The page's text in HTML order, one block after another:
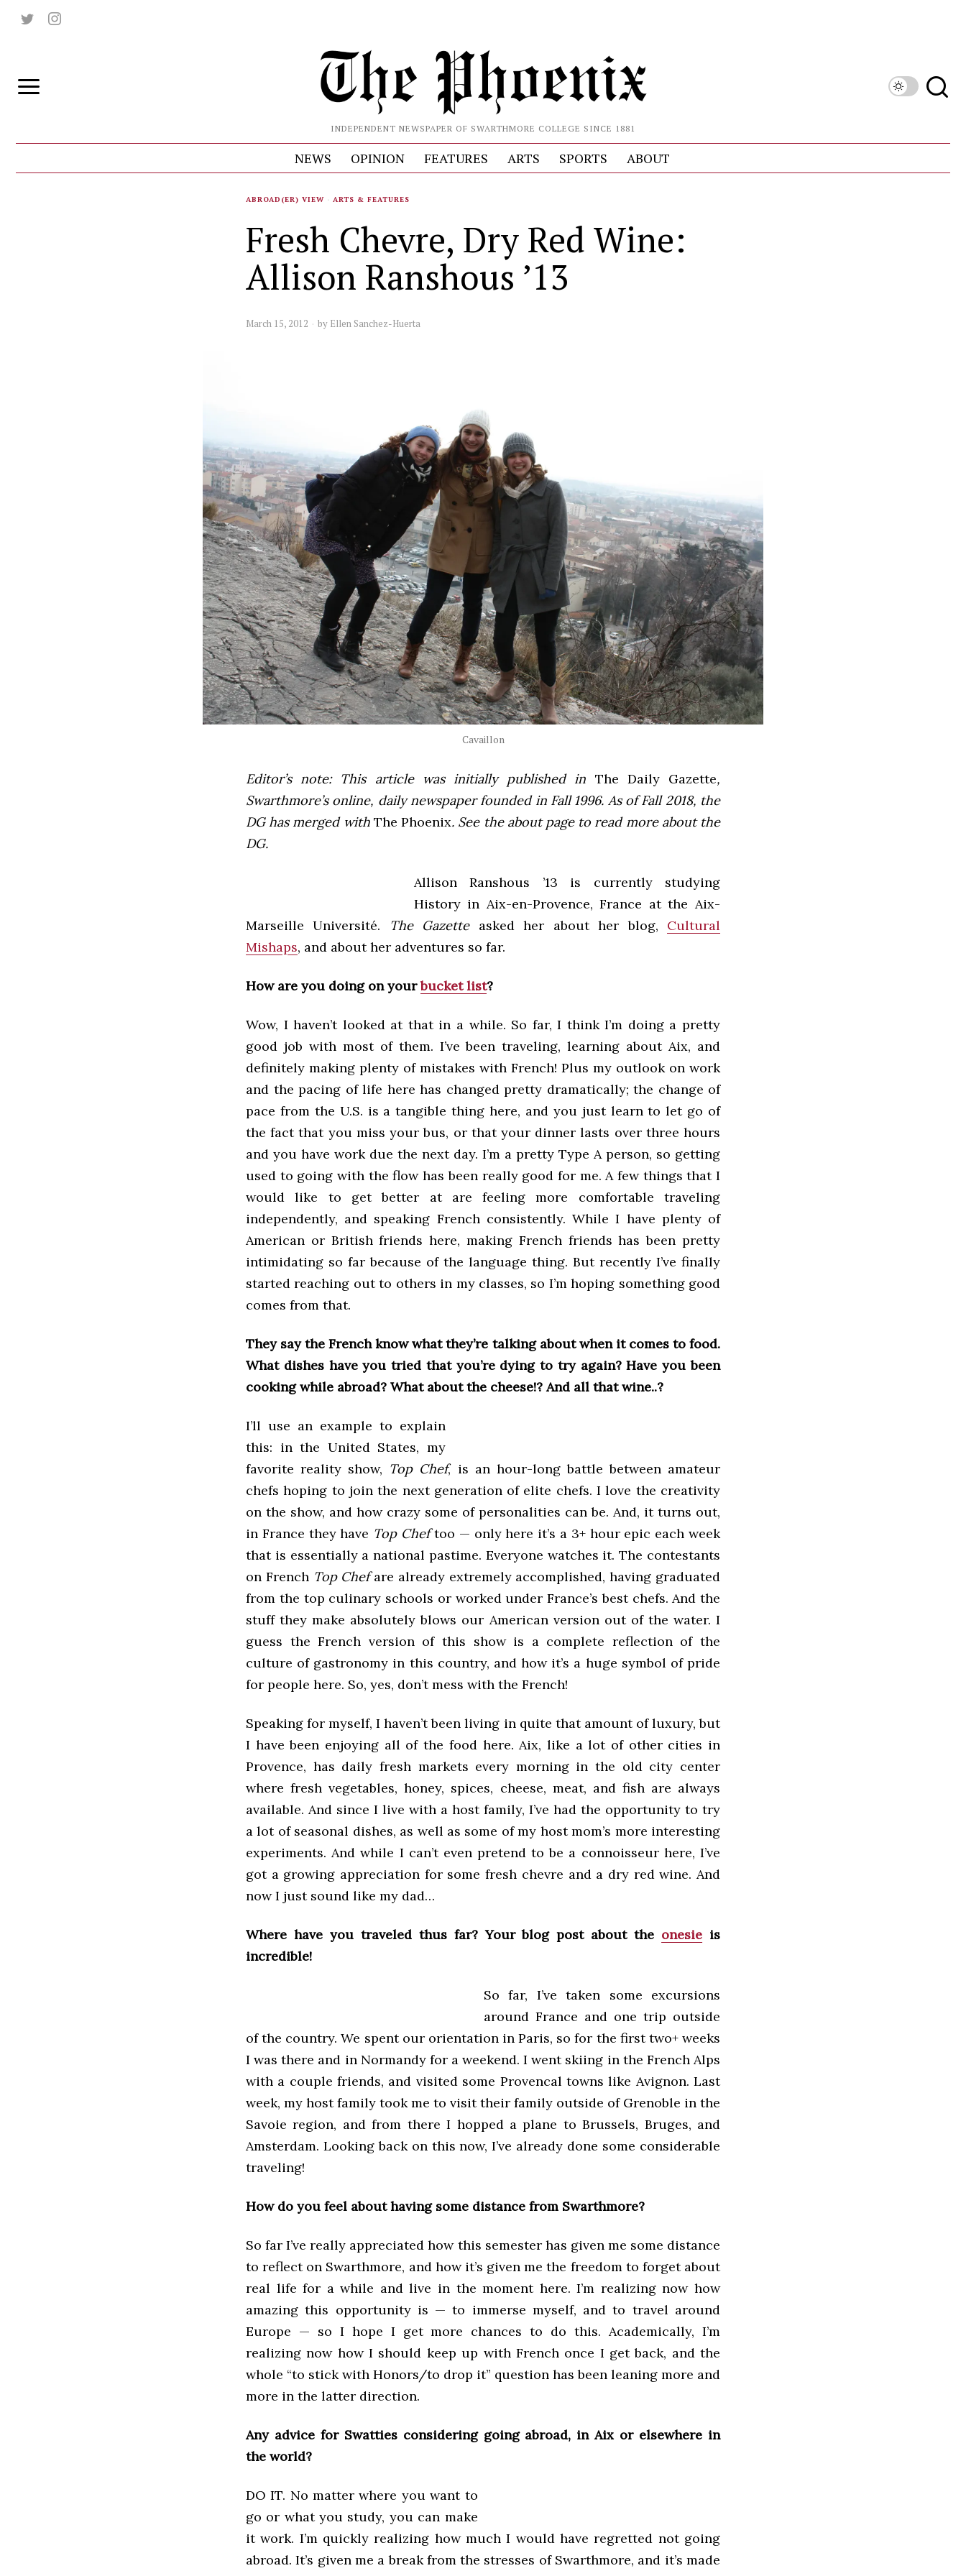
INDEPENDENT NEWSPAPER OF SWARTHMORE COLLEGE SINCE 1881
NEWS OPINION FEATURES ARTS SPORTS ABOUT
ABROAD(ER) VIEW · ARTS & FEATURES
Fresh Chevre, Dry Red Wine:
Allison Ranshous ’13
March 15, 2012 by Ellen Sanchez-Huerta
Cavaillon
Editor’s note: This article was initially published in The Daily Gazette,
Swarthmore’s online, daily newspaper founded in Fall 1996. As of Fall 2018, the
DG has merged with The Phoenix. See the about page to read more about the
DG.
Allison Ranshous ’13 is currently studying
History in Aix-en-Provence, France at the Aix-
Marseille Université. The Gazetteasked her about her blog, Cultural
Mishaps, and about her adventures so far.
How are you doing on yourbucket list?
Wow, I haven’t looked at that in a while. So far, I think I’m doing a pretty
good job with most of them. I’ve been traveling, learning about Aix, and
definitely making plenty of mistakes with French! Plus my outlook on work
and the pacing of life here has changed pretty dramatically; the change of
pace from the U.S. is a tangible thing here, and you just learn to let go of
the fact that you miss your bus, or that your dinner lasts over three hours
and you have work due the next day. I’m a pretty Type A person, so getting
used to going with the flow has been really good for me. A few things that I
would like to get better at are feeling more comfortable traveling
independently, and speaking French consistently. While I have plenty of
American or British friends here, making French friends has been pretty
intimidating so far because of the language thing. But recently I’ve finally
started reaching out to others in my classes, so I’m hoping something good
comes from that.
They say the French know what they’re talking about when it comes to food.
What dishes have you tried that you’re dying to try again? Have you been
cooking while abroad? What about the cheese!? And all that wine..?
I’ll use an example to explain
this: in the United States, my
favorite reality show, Top Chef, is an hour-long battle between amateur
chefs hoping to join the next generation of elite chefs. I love the creativity
on the show, and how crazy some of personalities can be. And, it turns out,
in France they have Top Cheftoo — only here it’s a 3+ hour epic each week
that is essentially a national pastime. Everyone watches it. The contestants
on French Top Chefare already extremely accomplished, having graduated
from the top culinary schools or worked under France’s best chefs. And the
stuff they make absolutely blows our American version out of the water. I
guess the French version of this show is a complete reflection of the
culture of gastronomy in this country, and how it’s a huge symbol of pride
for people here. So, yes, don’t mess with the French!
Speaking for myself, I haven’t been living in quite that amount of luxury, but
I have been enjoying all of the food here. Aix, like a lot of other cities in
Provence, has daily fresh markets every morning in the old city center
where fresh vegetables, honey, spices, cheese, meat, and fish are always
available. And since I live with a host family, I’ve had the opportunity to try
a lot of seasonal dishes, as well as some of my host mom’s more interesting
experiments. And while I can’t even pretend to be a connoisseur here, I’ve
got a growing appreciation for some fresh chevre and a dry red wine. And
now I just sound like my dad…
Where have you traveled thus far? Your blog post about the onesie is
incredible!
So far, I’ve taken some excursions
around France and one trip outside
of the country. We spent our orientation in Paris, so for the first two+ weeks
I was there and in Normandy for a weekend. I went skiing in the French Alps
with a couple friends, and visited some Provencal towns like Avignon. Last
week, my host family took me to visit their family outside of Grenoble in the
Savoie region, and from there I hopped a plane to Brussels, Bruges, and
Amsterdam. Looking back on this now, I’ve already done some considerable
traveling!
How do you feel about having some distance from Swarthmore?
So far I’ve really appreciated how this semester has given me some distance
to reflect on Swarthmore, and how it’s given me the freedom to forget about
real life for a while and live in the moment here. I’m realizing now how
amazing this opportunity is — to immerse myself, and to travel around
Europe — so I hope I get more chances to do this. Academically, I’m
realizing now how I should keep up with French once I get back, and the
whole “to stick with Honors/to drop it” question has been leaning more and
more in the latter direction.
Any advice for Swatties considering going abroad, in Aix or elsewhere in
the world?
DO IT. No matter where you want to
go or what you study, you can make
it work. I’m quickly realizing how much I would have regretted not going
abroad. It’s given me a break from the stresses of Swarthmore, and it’s made